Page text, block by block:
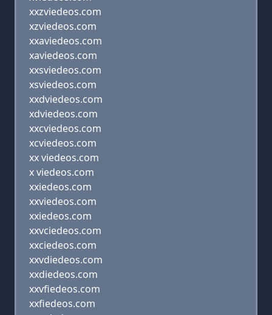
xxzviedeos.com
xzviedeos.com
xxaviedeos.com
xaviedeos.com
xxsviedeos.com
xsviedeos.com
xxdviedeos.com
xdviedeos.com
xxcviedeos.com
xcviedeos.com
xx viedeos.com
x viedeos.com
xxiedeos.com
xxviedeos.com
xxiedeos.com
xxvciedeos.com
xxciedeos.com
xxvdiedeos.com
xxdiedeos.com
xxvfiedeos.com
xxfiedeos.com